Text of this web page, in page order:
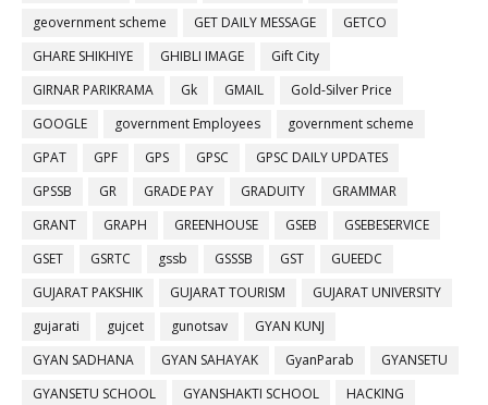
geovernment scheme
GET DAILY MESSAGE
GETCO
GHARE SHIKHIYE
GHIBLI IMAGE
Gift City
GIRNAR PARIKRAMA
Gk GMAIL
Gold-Silver Price
GOOGLE
government Employees
government scheme
GPAT
GPF GPS GPSC
GPSC DAILY UPDATES
GPSSB
GR GRADE PAY GRADUITY
GRAMMAR
GRANT
GRAPH GREENHOUSE GSEB
GSEBESERVICE
GSET
GSRTC gssb GSSSB GST
GUEEDC
GUJARAT PAKSHIK
GUJARAT TOURISM
GUJARAT UNIVERSITY
gujarati
gujcet gunotsav
GYAN KUNJ
GYAN SADHANA
GYAN SAHAYAK GyanParab
GYANSETU
GYANSETU SCHOOL
GYANSHAKTI SCHOOL
HACKING